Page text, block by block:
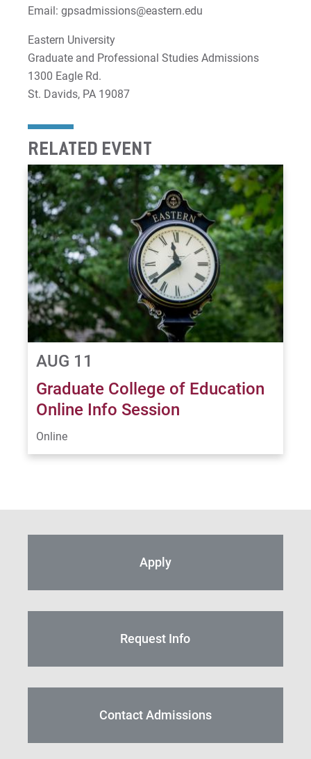
Email: gpsadmissions@eastern.edu
Eastern University
Graduate and Professional Studies Admissions
1300 Eagle Rd.
St. Davids, PA 19087
RELATED EVENT
AUG 11
Graduate College of Education
Online Info Session
Online
Apply
Request Info
Contact Admissions